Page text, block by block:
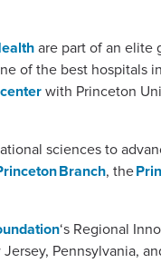
are part of an elite
of the best hospitals
with Princeton
sciences to
Branch, the
‘s Regional
Pennsylvania,